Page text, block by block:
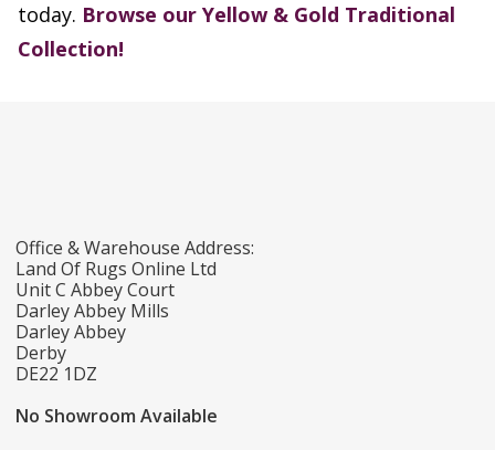
today. Browse our Yellow & Gold Traditional
Collection!
Office & Warehouse Address:
Land Of Rugs Online Ltd
Unit C Abbey Court
Darley Abbey Mills
Darley Abbey
Derby
DE22 1DZ
No Showroom Available